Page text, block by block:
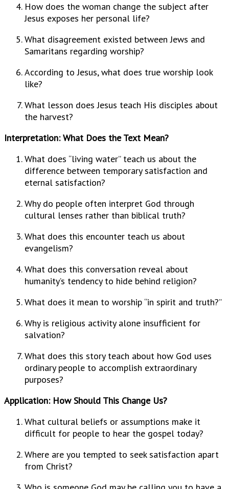
How does the woman change the subject after
Jesus exposes her personal life?
What disagreement existed between Jews and
Samaritans regarding worship?
According to Jesus, what does true worship look
like?
What lesson does Jesus teach His disciples about
the harvest?
Interpretation: What Does the Text Mean?
What does “living water” teach us about the
difference between temporary satisfaction and
eternal satisfaction?
Why do people often interpret God through
cultural lenses rather than biblical truth?
What does this encounter teach us about
evangelism?
What does this conversation reveal about
humanity’s tendency to hide behind religion?
What does it mean to worship “in spirit and truth?”
Why is religious activity alone insufficient for
salvation?
What does this story teach about how God uses
ordinary people to accomplish extraordinary
purposes?
Application: How Should This Change Us?
What cultural beliefs or assumptions make it
difficult for people to hear the gospel today?
Where are you tempted to seek satisfaction apart
from Christ?